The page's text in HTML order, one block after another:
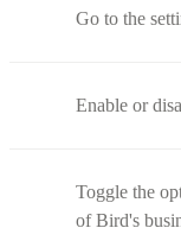
Go to the
Enable or
Toggle the
of Bird's